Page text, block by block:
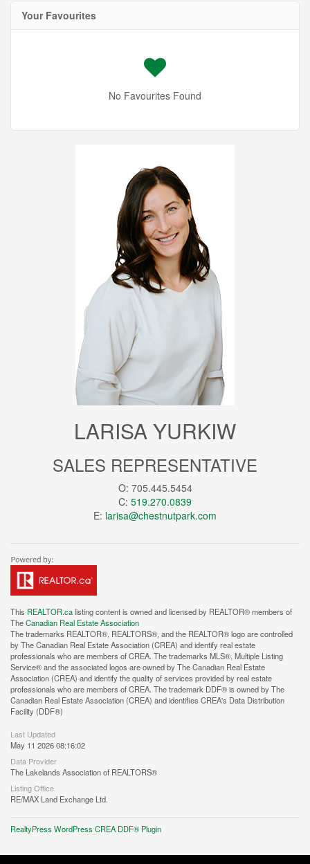
Your Favourites
No Favourites Found
LARISA YURKIW
SALES REPRESENTATIVE
O: 705.445.5454
C: 519.270.0839
E: larisa@chestnutpark.com
This REALTOR.calisting content is owned and licensed by REALTOR® members of
TheCanadian Real Estate Association
The trademarks REALTOR®, REALTORS®, and the REALTOR® logo are controlled
by The Canadian Real Estate Association (CREA) and identify real estate
professionals who are members of CREA. The trademarks MLS®, Multiple Listing
Service® and the associated logos are owned by The Canadian Real Estate
Association (CREA) and identify the quality of services provided by real estate
professionals who are members of CREA. The trademark DDF® is owned by The
Canadian Real Estate Association (CREA) and identifies CREA's Data Distribution
Facility (DDF®)
Last Updated
May 11 2026 08:16:02
Data Provider
The Lakelands Association of REALTORS®
Listing Office
RE/MAX Land Exchange Ltd.
RealtyPress WordPress CREA DDF® Plugin